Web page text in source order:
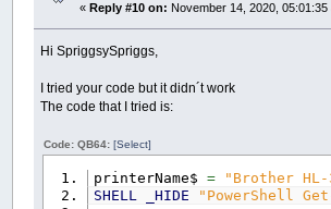
« Reply #10 on: November 14, 2020, 05:01:35
Hi SpriggsySpriggs,
I tried your code but it didn´t work
The code that I tried is:
Code: QB64: [Select]
printerName$=
"Brother HL-
SHELL
_HIDE "PowerShell